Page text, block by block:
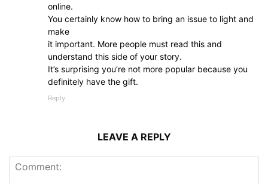
online.
You certainly know how to bring an issue to light and
make
it important. More people must read this and
understand this side of your story.
It’s surprising you’re not more popular because you
definitely have the gift.
Reply
LEAVE A REPLY